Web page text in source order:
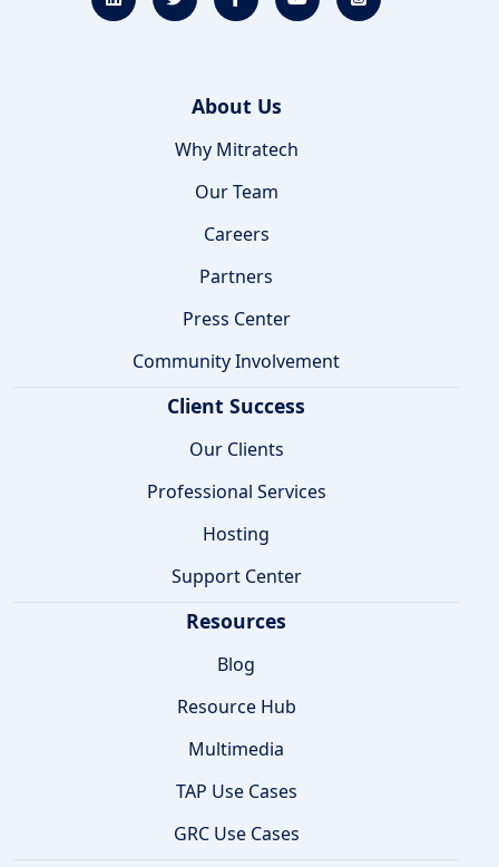
About Us
Why Mitratech
Our Team
Careers
Partners
Press Center
Community Involvement
Client Success
Our Clients
Professional Services
Hosting
Support Center
Resources
Blog
Resource Hub
Multimedia
TAP Use Cases
GRC Use Cases